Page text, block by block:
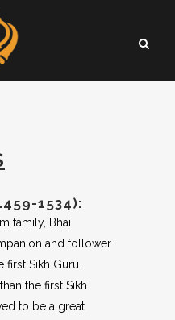
1534):
family, Bhai
and follower
first Sikh Guru.
the first Sikh
to be a great